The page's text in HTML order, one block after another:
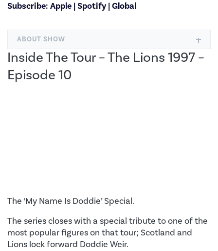
Subscribe: Apple |Spotify|Global
ABOUT SHOW
Inside The Tour – The Lions 1997 –
Episode 10
The ‘My Name Is Doddie’ Special.
The series closes with a special tribute to one of the
most popular figures on that tour; Scotland and
Lions lock forward Doddie Weir.